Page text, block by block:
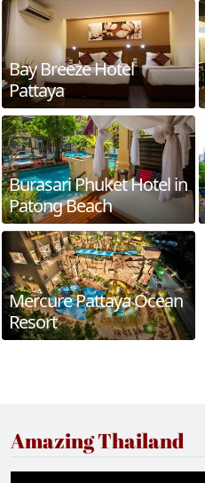
Bay Breeze Hotel
Pattaya
Burasari Phuket Hotel in
Patong Beach
Mercure Pattaya Ocean
Resort
Amazing Thailand